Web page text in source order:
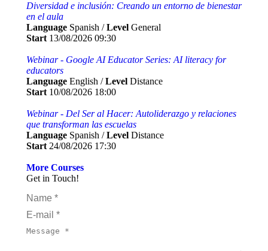
Diversidad e inclusión: Creando un entorno de bienestar
en el aula
Language Spanish /Level General
Start 13/08/2026 09:30
Webinar - Google AI Educator Series: AI literacy for
educators
Language English /Level Distance
Start 10/08/2026 18:00
Webinar - Del Ser al Hacer: Autoliderazgo y relaciones
que transforman las escuelas
Language Spanish /Level Distance
Start 24/08/2026 17:30
More Courses
Get in Touch!
Name *
E-mail *
Message *